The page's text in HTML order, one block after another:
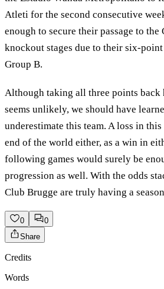
Atleti for the second consecutive
enough to secure their passage to the
knockout stages due to their six-
Group B.
Although taking all three points back
seems unlikely, we should have
underestimate this team. A loss in
end of the world either, as a win in
following games would surely be
progression as well. With the odds
Club Brugge are truly having a
0
0
Share
Credits
Words